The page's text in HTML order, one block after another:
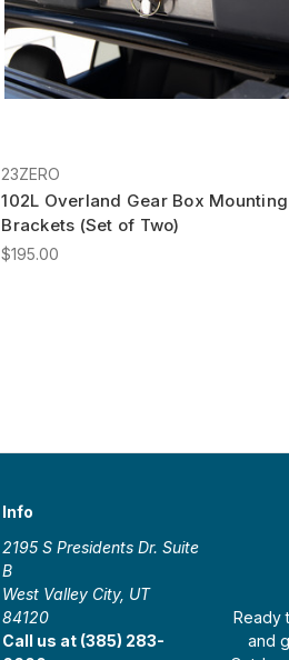
23ZERO
102L Overland Gear Box Mounting
Brackets (Set of Two)
$195.00
Info
2195 S Presidents Dr. Suite
B
West Valley City, UT
84120
Call us at (385) 283-
Ready
and